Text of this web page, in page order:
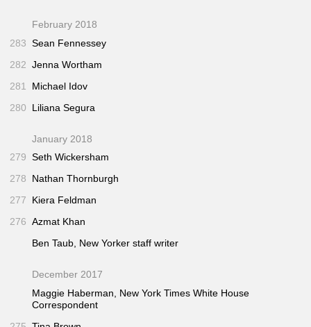
February 2018
283 Sean Fennessey
282 Jenna Wortham
281
Michael Idov
280
Liliana Segura
January 2018
279 Seth Wickersham
278
Nathan Thornburgh
277
Kiera Feldman
276 Azmat Khan
Ben Taub, New Yorker staff writer
December 2017
Maggie Haberman, New York Times White House
Correspondent